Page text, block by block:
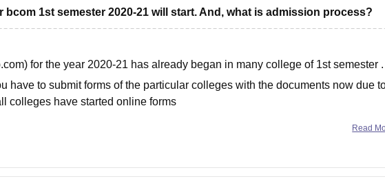
1st semester 2020-21 will start. And, what is admission process?
for the year 2020-21 has already began in many college of 1st semester .
have to submit forms of the particular colleges with the documents now due
colleges have started online forms
Read